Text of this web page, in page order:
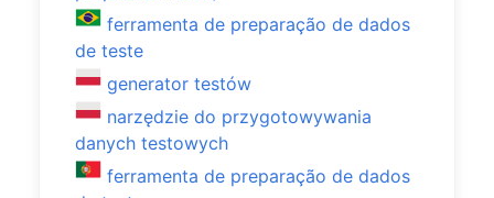
ferramenta de preparação de dados
de teste
generator testów
narzędzie do przygotowywania
danych testowych
ferramenta de preparação de dados